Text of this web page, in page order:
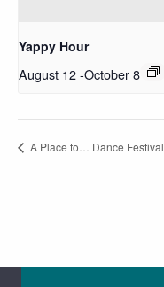
Yappy Hour
August 12-October 8
A Place to… Dance Festival